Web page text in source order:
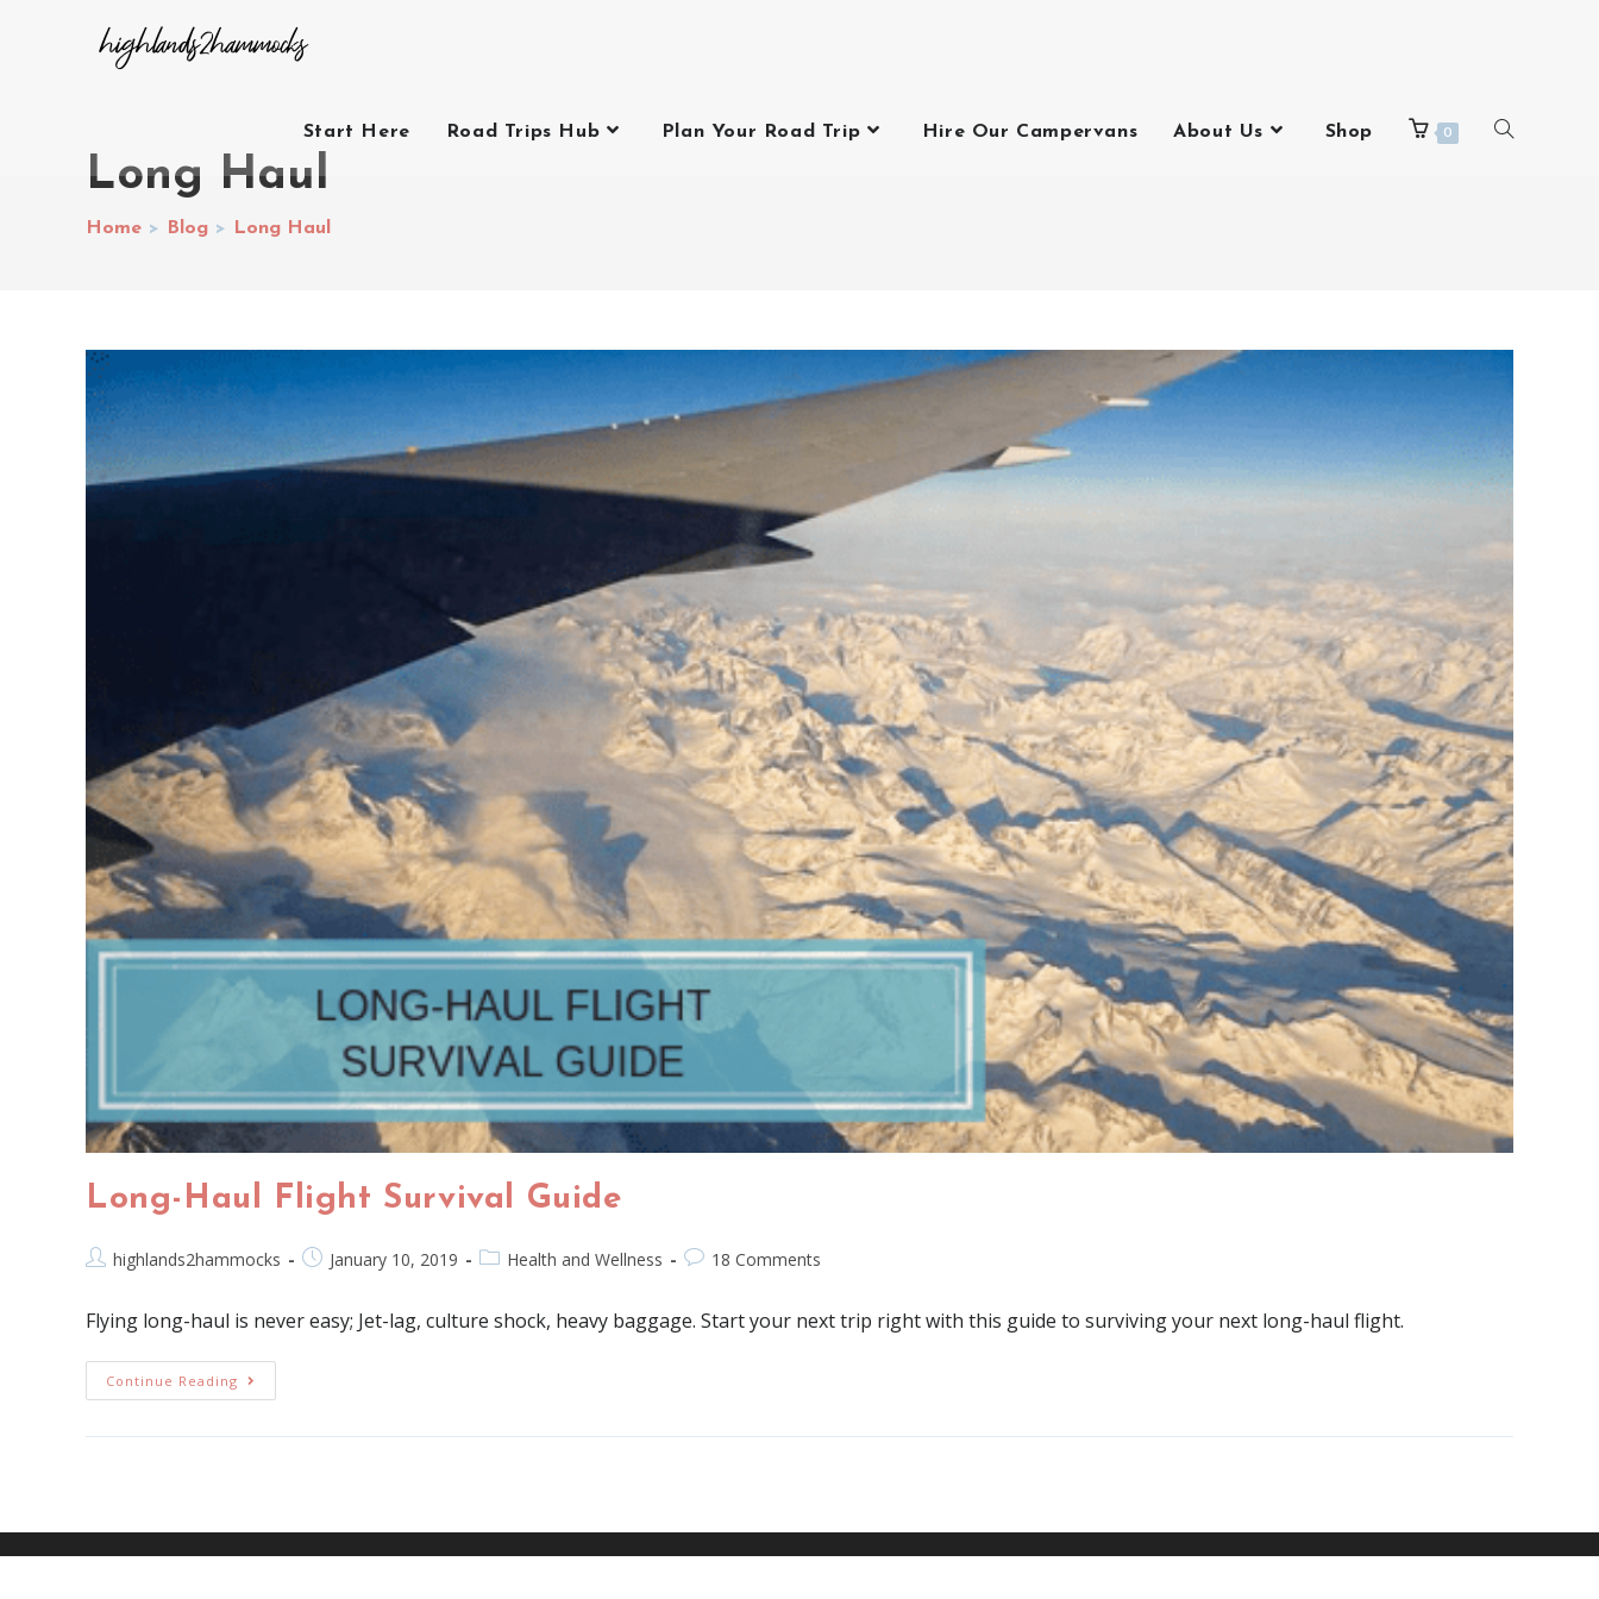
Start Here Road Trips Hub Plan Your Road Trip Hire Our Campervans About Us Shop 0
Long Haul
Home > Blog > Long Haul
Long-Haul Flight Survival Guide
highlands2hammocks January 10, 2019 Health and Wellness 18 Comments
Flying long-haul is never easy; Jet-lag, culture shock, heavy baggage. Start your next trip right with this guide to surviving your next long-haul flight.
Continue Reading